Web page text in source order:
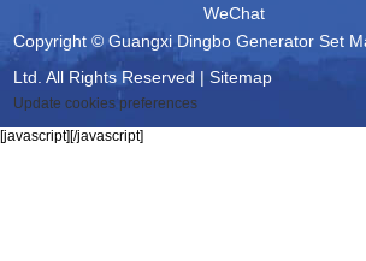
WeChat
Copyright © Guangxi Dingbo Generator Set
Ltd. All Rights Reserved |Sitemap
Update cookies preferences
[javascript][/javascript]